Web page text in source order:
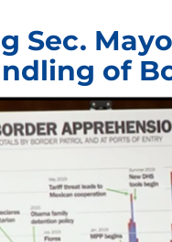
Sec.
of